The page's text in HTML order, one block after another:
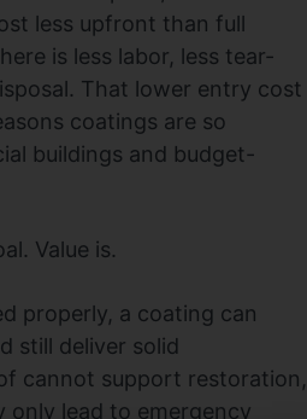
less upfront than full
is less labor, less tear-
That lower entry cost
coatings are so
buildings and budget-
Value is.
properly, a coating can
still deliver solid
cannot support restoration,
only lead to emergency